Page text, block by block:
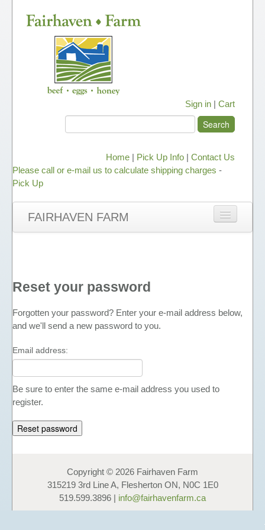
Sign in | Cart
Home | Pick Up Info | Contact Us
Please call or e-mail us to calculate shipping charges -
Pick Up
FAIRHAVEN FARM
TEACHING MATERIALS &
PRESENTATIONS
NUTRITIONAL INFORMATION
LINKS
FAVOURS
CREAMED HONEY
FAVOURS
GIFT BOXES & GIFT BASKETS
Reset your password
Forgotten your password? Enter your e-mail address below,
and we'll send a new password to you.
Email address:
Be sure to enter the same e-mail address you used to
register.
Copyright © 2026 Fairhaven Farm
315219 3rd Line A, Flesherton ON, N0C 1E0
519.599.3896 | info@fairhavenfarm.ca